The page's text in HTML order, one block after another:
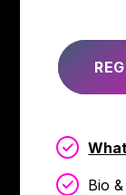
Bio